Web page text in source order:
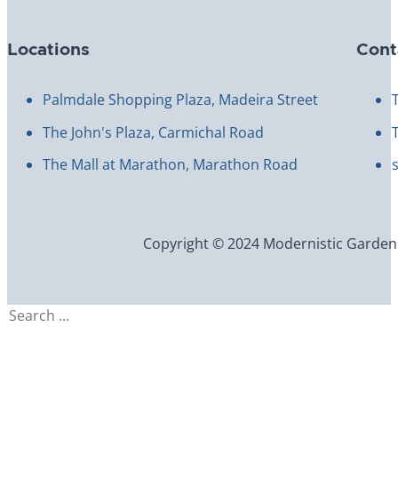
Locations
Palmdale Shopping Plaza, Madeira Street
The John's Plaza, Carmichal Road
The Mall at Marathon, Marathon Road
Copyright © 2024 Modernistic
Search